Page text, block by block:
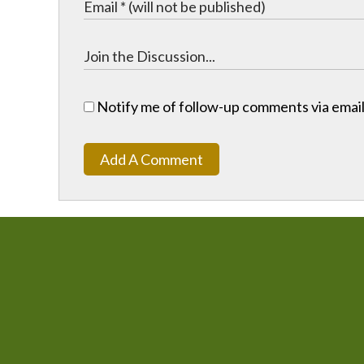
Notify me of follow-up comments via
Add A Comment